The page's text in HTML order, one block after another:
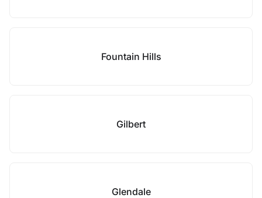
Fountain Hills
Gilbert
Glendale